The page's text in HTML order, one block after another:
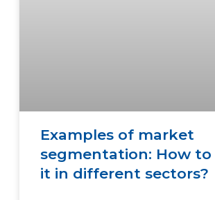
Examples of market
segmentation: How to
it in different sectors?